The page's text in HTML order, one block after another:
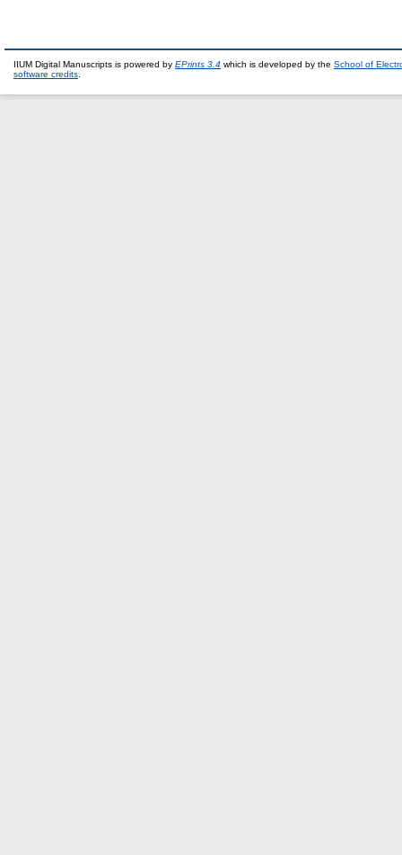
IIUM Digital Manuscripts is powered by EPrints 3.4 which is developed by the School of
software credits